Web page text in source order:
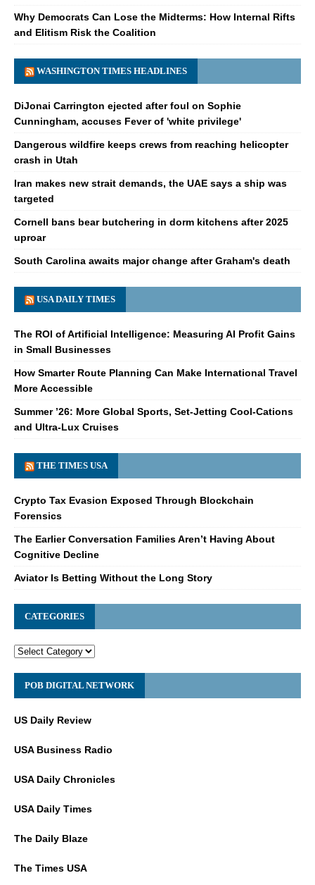
Why Democrats Can Lose the Midterms: How Internal Rifts
and Elitism Risk the Coalition
WASHINGTON TIMES HEADLINES
DiJonai Carrington ejected after foul on Sophie
Cunningham, accuses Fever of 'white privilege'
Dangerous wildfire keeps crews from reaching helicopter
crash in Utah
Iran makes new strait demands, the UAE says a ship was
targeted
Cornell bans bear butchering in dorm kitchens after 2025
uproar
South Carolina awaits major change after Graham's death
USA DAILY TIMES
The ROI of Artificial Intelligence: Measuring AI Profit Gains
in Small Businesses
How Smarter Route Planning Can Make International Travel
More Accessible
Summer ’26: More Global Sports, Set-Jetting Cool-Cations
and Ultra-Lux Cruises
THE TIMES USA
Crypto Tax Evasion Exposed Through Blockchain
Forensics
The Earlier Conversation Families Aren’t Having About
Cognitive Decline
Aviator Is Betting Without the Long Story
CATEGORIES
POB DIGITAL NETWORK
US Daily Review
USA Business Radio
USA Daily Chronicles
USA Daily Times
The Daily Blaze
The Times USA